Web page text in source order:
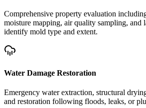
Comprehensive property evaluation
moisture mapping, air quality sampling, and
identify mold type and extent.
Water Damage Restoration
Emergency water extraction, structural
and restoration following floods, leaks, or